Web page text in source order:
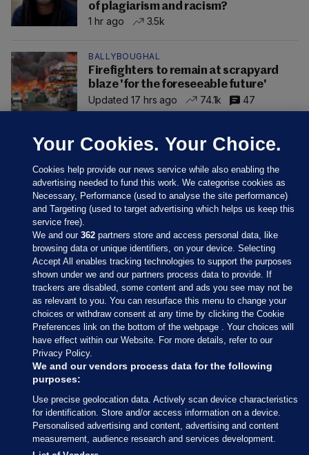
of plagiarism and racism?
1 hr ago
3.5k
BALLYBOUGHAL
Firefighters to remain at scrapyard
blaze 'for the foreseeable future'
Updated 17 hrs ago
74.1k 47
Sections
Journal Media
Our Network
Terms & Legal Notices
© 2026 Journal Media Ltd
Your Cookies. Your Choice.
Cookies help provide our news service while also enabling the
advertising needed to fund this work. We categorise cookies as
Necessary, Performance (used to analyse the site performance)
and Targeting (used to target advertising which helps us keep this
service free).
We and our362 partners store and access personal data, like
browsing data or unique identifiers, on your device. Selecting
Accept All enables tracking technologies to support the purposes
shown under we and our partners process data to provide. If
trackers are disabled, some content and ads you see may not be
as relevant to you. You can resurface this menu to change your
choices or withdraw consent at any time by clicking the Cookie
Preferences link on the bottom of the webpage . Your choices will
have effect within our Website. For more details, refer to our
Privacy Policy.
We and our vendors process data for the following
purposes:
Use precise geolocation data. Actively scan device characteristics
for identification. Store and/or access information on a device.
Personalised advertising and content, advertising and content
measurement, audience research and services development.